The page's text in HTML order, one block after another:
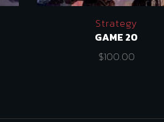
Strategy
GAME 20
$100.00